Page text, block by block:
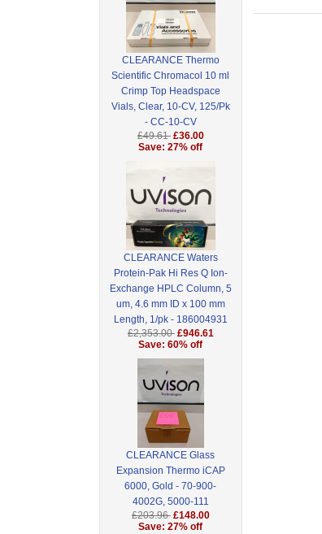
CLEARANCE Thermo
Scientific Chromacol 10 ml
Crimp Top Headspace
Vials, Clear, 10-CV, 125/Pk
- CC-10-CV
£49.61 £36.00
Save: 27% off
CLEARANCE Waters
Protein-Pak Hi Res Q Ion-
Exchange HPLC Column, 5
um, 4.6 mm ID x 100 mm
Length, 1/pk - 186004931
£2,353.00 £946.61
Save: 60% off
CLEARANCE Glass
Expansion Thermo iCAP
6000, Gold - 70-900-
4002G, 5000-111
£203.96 £148.00
Save: 27% off